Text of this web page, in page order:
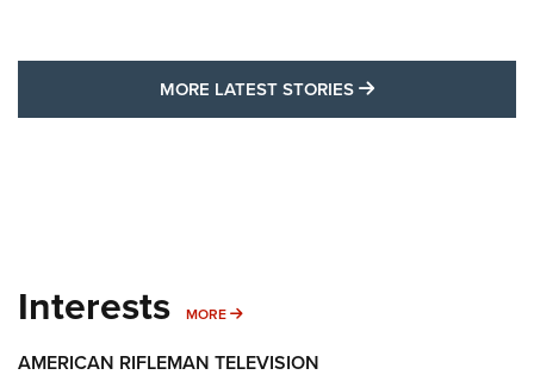
MORE LATEST STORIES MORE LATEST
Interests MORE MORE INTERESTS
AMERICAN RIFLEMAN TELEVISION